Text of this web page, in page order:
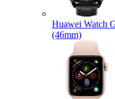
Huawei Watch
(46mm)